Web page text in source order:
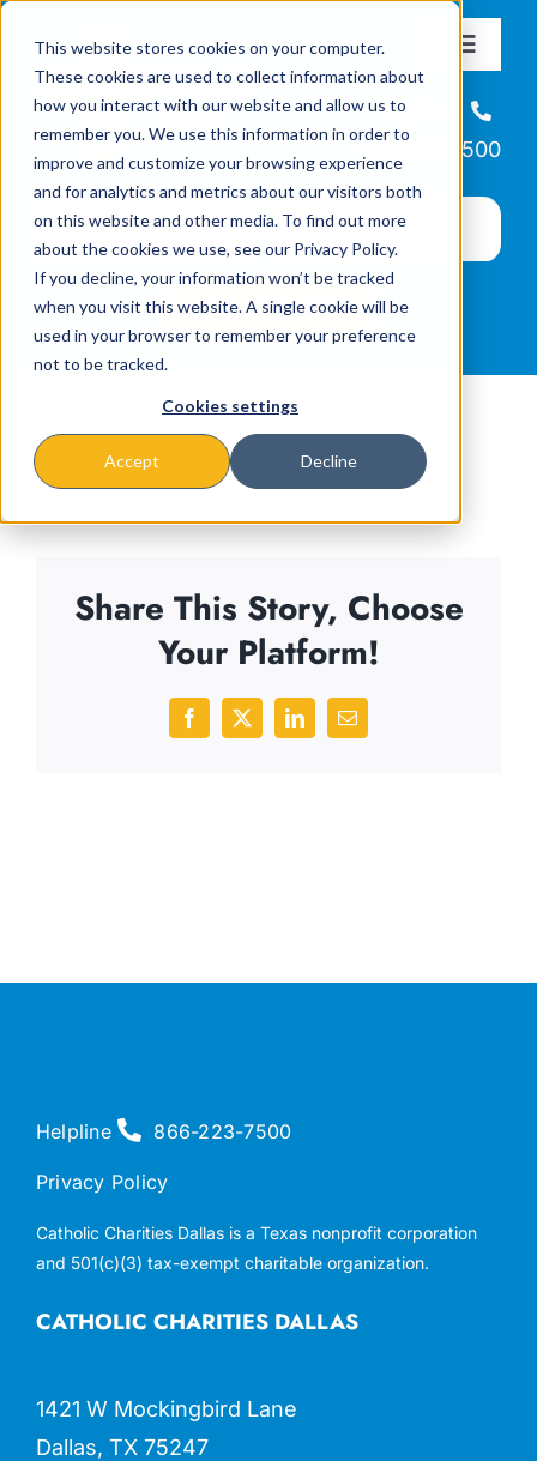
This website stores cookies on your computer.
These cookies are used to collect information about
how you interact with our website and allow us to
remember you. We use this information in order to
improve and customize your browsing experience
and for analytics and metrics about our visitors both
on this website and other media. To find out more
about the cookies we use, see our Privacy Policy.
If you decline, your information won’t be tracked
when you visit this website. A single cookie will be
used in your browser to remember your preference
not to be tracked.
Cookies settings
Accept Decline
content
Toggle
About
Missions & Programs
Events
News
Helpline
866-223-7500
Share This Story, Choose
Your Platform!
Facebook
X LinkedInEmail
CATHOLIC CHARITIES DALLAS
1421 W Mockingbird Lane
Dallas, TX 75247
Helpline 866-223-7500
Privacy Policy
Catholic Charities Dallas is a Texas nonprofit corporation
and 501(c)(3) tax-exempt charitable organization.